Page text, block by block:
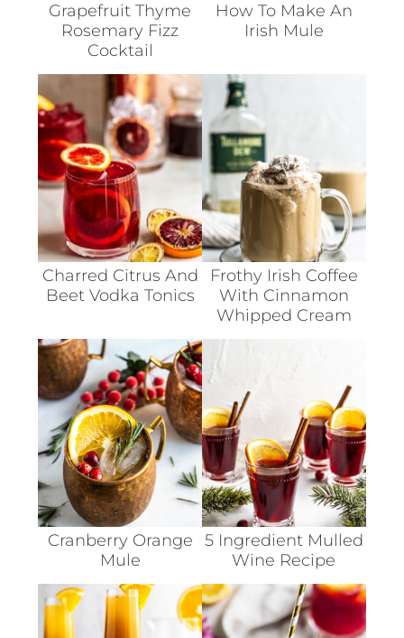
Grapefruit Thyme
Rosemary Fizz
Cocktail
How To Make An
Irish Mule
Charred Citrus And
Beet Vodka Tonics
Frothy Irish Coffee
With Cinnamon
Whipped Cream
Cranberry Orange
Mule
5 Ingredient Mulled
Wine Recipe